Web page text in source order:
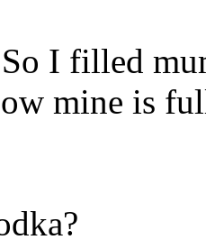
I filled
mine is